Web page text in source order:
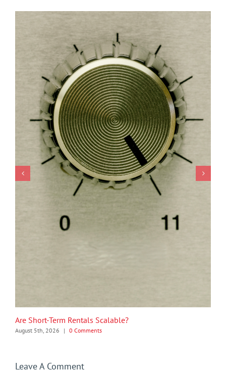
Are Short-Term Rentals Scalable?
August 5th, 2026 | 0 Comments
Leave A Comment